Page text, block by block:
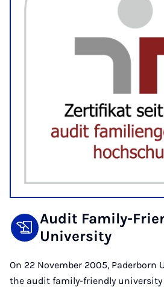
Audit Family-
University
On 22 November 2005, Paderborn
the audit family-friendly university